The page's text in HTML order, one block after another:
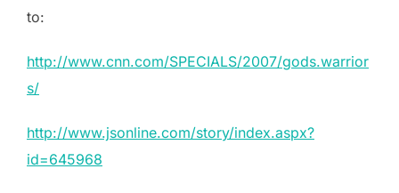
to:
http://www.cnn.com/SPECIALS/2007/gods.warrior
s/
http://www.jsonline.com/story/index.aspx?
id=645968